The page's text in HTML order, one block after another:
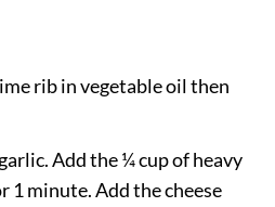
rib in vegetable oil then
Add the ¼ cup of heavy
1 minute. Add the cheese